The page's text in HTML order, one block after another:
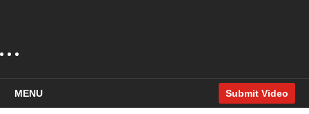
MENU Submit Video